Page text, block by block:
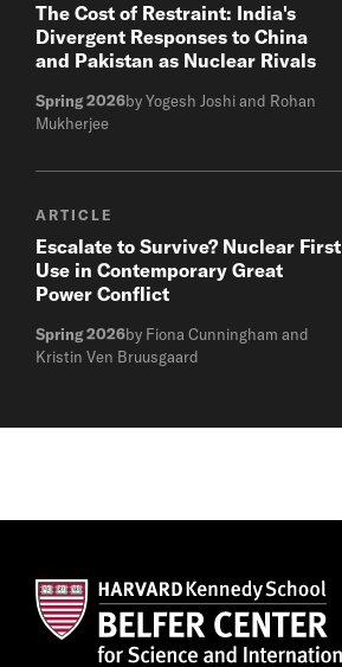
The Cost of Restraint: India's
Divergent Responses to China
and Pakistan as Nuclear Rivals
Spring 2026by Yogesh Joshi and Rohan
Mukherjee
ARTICLE
Escalate to Survive? Nuclear First
Use in Contemporary Great
Power Conflict
Spring 2026by Fiona Cunningham and
Kristin Ven Bruusgaard